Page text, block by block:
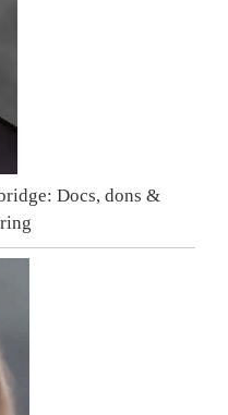
Docs, dons &